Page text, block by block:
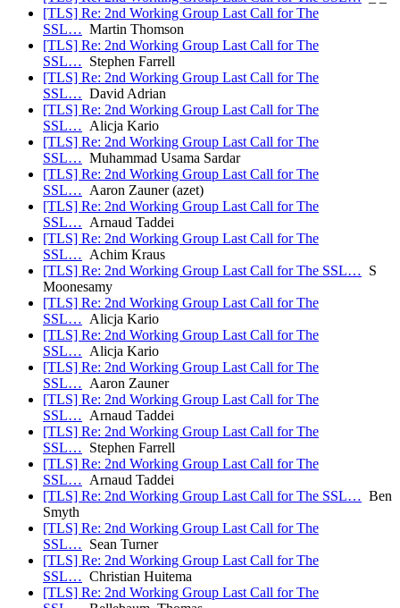
[TLS] Re: 2nd Working Group Last Call for The
SSL… Martin Thomson
[TLS] Re: 2nd Working Group Last Call for The
SSL… Stephen Farrell
[TLS] Re: 2nd Working Group Last Call for The
SSL… David Adrian
[TLS] Re: 2nd Working Group Last Call for The
SSL… Alicja Kario
[TLS] Re: 2nd Working Group Last Call for The
SSL… Muhammad Usama Sardar
[TLS] Re: 2nd Working Group Last Call for The
SSL… Aaron Zauner (azet)
[TLS] Re: 2nd Working Group Last Call for The
SSL… Arnaud Taddei
[TLS] Re: 2nd Working Group Last Call for The
SSL… Achim Kraus
[TLS] Re: 2nd Working Group Last Call for The SSL… S
Moonesamy
[TLS] Re: 2nd Working Group Last Call for The
SSL… Alicja Kario
[TLS] Re: 2nd Working Group Last Call for The
SSL… Alicja Kario
[TLS] Re: 2nd Working Group Last Call for The
SSL… Aaron Zauner
[TLS] Re: 2nd Working Group Last Call for The
SSL… Arnaud Taddei
[TLS] Re: 2nd Working Group Last Call for The
SSL… Stephen Farrell
[TLS] Re: 2nd Working Group Last Call for The
SSL… Arnaud Taddei
[TLS] Re: 2nd Working Group Last Call for The SSL… Ben
Smyth
[TLS] Re: 2nd Working Group Last Call for The
SSL… Sean Turner
[TLS] Re: 2nd Working Group Last Call for The
SSL… Christian Huitema
[TLS] Re: 2nd Working Group Last Call for The